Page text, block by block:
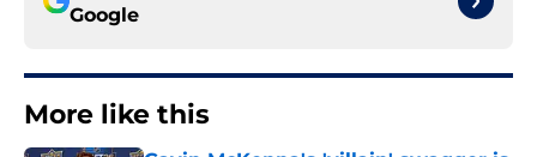
Google
More like this